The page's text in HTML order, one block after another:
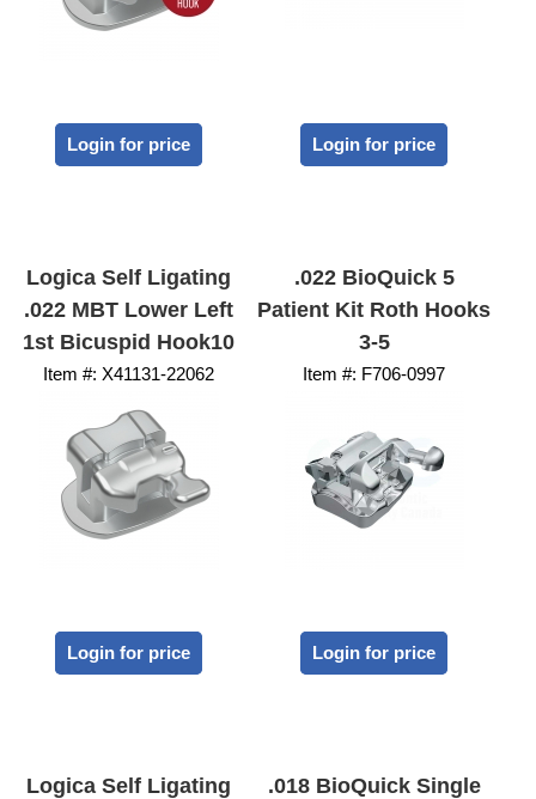
Login for price Login for price
Logica Self Ligating
.022 MBT Lower Left
1st Bicuspid Hook10
Item #: X41131-22062
Login for price
.022 BioQuick 5
Patient Kit Roth Hooks
3-5
Item #: F706-0997
Login for price
Logica Self Ligating
.018 BioQuick Single